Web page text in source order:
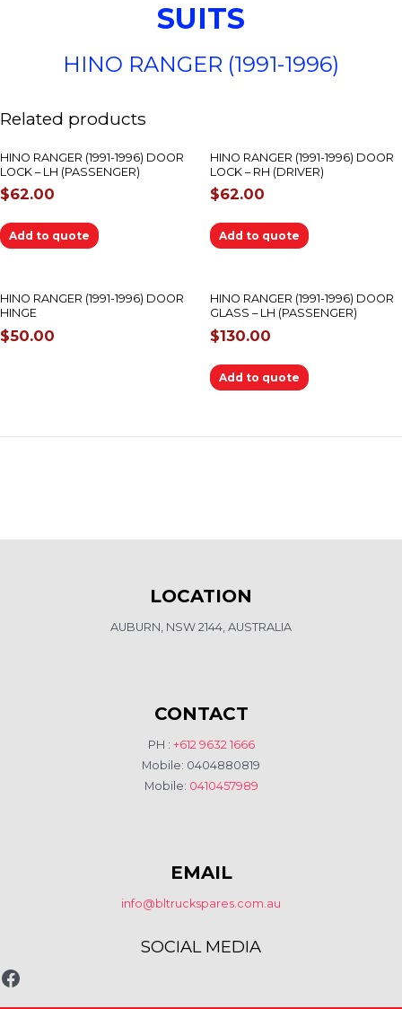
SUITS
HINO RANGER (1991-1996)
Related products
HINO RANGER (1991-1996) DOOR
LOCK – LH (PASSENGER)
$62.00
Add to quote
HINO RANGER (1991-1996) DOOR
LOCK – RH (DRIVER)
$62.00
Add to quote
OUT OF STOCK
HINO RANGER (1991-1996) DOOR
HINGE
$50.00
HINO RANGER (1991-1996) DOOR
GLASS – LH (PASSENGER)
$130.00
Add to quote
LOCATION
AUBURN, NSW 2144, AUSTRALIA
CONTACT
PH : +612 9632 1666
Mobile: 0404880819
Mobile: 0410457989
EMAIL
info@bltruckspares.com.au
SOCIAL MEDIA
www.fb.com/bltruckspares